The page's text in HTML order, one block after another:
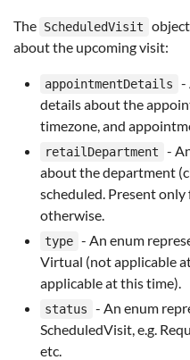
The ScheduledVisit
about the upcoming visit:
appointmentDetails
-
details about the
timezone, and
retailDepartment
-
about the department
scheduled. Present
otherwise.
type - An enum
Virtual (not applicable
applicable at this time).
status
- An enum
ScheduledVisit, e.g.
etc.